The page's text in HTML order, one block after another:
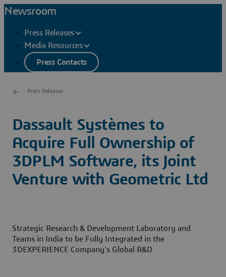
Newsroom
Press Releases
Media Resources
Press Contacts
Press Releases
Dassault Systèmes to
Acquire Full Ownership of
3DPLM Software, its Joint
Venture with Geometric Ltd
Strategic Research & Development Laboratory and
Teams in India to be Fully Integrated in the
3DEXPERIENCE Company’s Global R&D